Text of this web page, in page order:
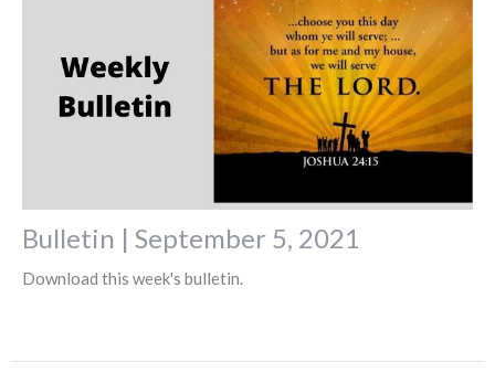
Bulletin | September 5, 2021
Download this week's bulletin.